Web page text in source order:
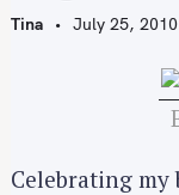
t
Tina July 25, 2010
Celebrating my